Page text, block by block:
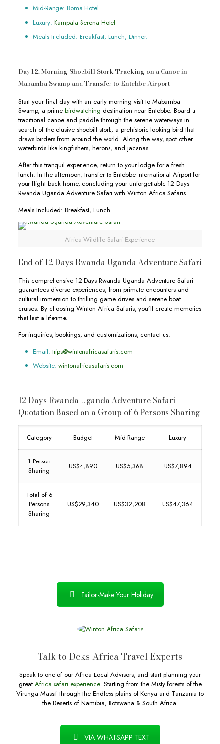
Mid-Range: Boma Hotel
Luxury: Kampala Serena Hotel
Meals Included: Breakfast, Lunch, Dinner.
Day 12: Morning Shoebill Stork Tracking on a Canoe in
Mabamba Swamp and Transfer to Entebbe Airport
Start your final day with an early morning visit to Mabamba
Swamp, a prime birdwatching destination near Entebbe. Board a
traditional canoe and paddle through the serene waterways in
search of the elusive shoebill stork, a prehistoric-looking bird that
draws birders from around the world. Along the way, spot other
waterbirds like kingfishers, herons, and jacanas.
After this tranquil experience, return to your lodge for a fresh
lunch. In the afternoon, transfer to Entebbe International Airport for
your flight back home, concluding your unforgettable 12 Days
Rwanda Uganda Adventure Safari with Winton Africa Safaris.
Meals Included: Breakfast, Lunch.
Africa Wildlife Safari Experience
End of 12 Days Rwanda Uganda Adventure Safari
This comprehensive 12 Days Rwanda Uganda Adventure Safari
guarantees diverse experiences, from primate encounters and
cultural immersion to thrilling game drives and serene boat
cruises. By choosing Winton Africa Safaris, you’ll create memories
that last a lifetime.
For inquiries, bookings, and customizations, contact us:
Email: trips@wintonafricasafaris.com
Website: wintonafricasafaris.com
12 Days Rwanda Uganda Adventure Safari
Quotation Based on a Group of 6 Persons Sharing
Category Budget Mid-Range Luxury
1 Person
Sharing
US$4,890 US$5,368 US$7,894
Total of 6
Persons
Sharing
US$29,340 US$32,208 US$47,364
Tailor-Make Your Holiday
Talk to Deks Africa Travel Experts
Speak to one of our Africa Local Advisors, and start planning your
great Africa safari experience. Starting from the Misty forests of the
Virunga Massif through the Endless plains of Kenya and Tanzania to
the Deserts of Namibia, Botswana & South Africa.
VIA WHATSAPP TEXT